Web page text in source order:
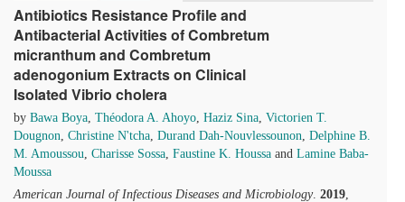
Antibiotics Resistance Profile and
Antibacterial Activities of Combretum
micranthum and Combretum
adenogonium Extracts on Clinical
Isolated Vibrio cholera
by Bawa Boya, Théodora A. Ahoyo, Haziz Sina, Victorien T.
Dougnon, Christine N'tcha, Durand Dah-Nouvlessounon, Delphine B.
M. Amoussou, Charisse Sossa, Faustine K. Houssa and Lamine Baba-
Moussa
American Journal of Infectious Diseases and Microbiology. 2019,